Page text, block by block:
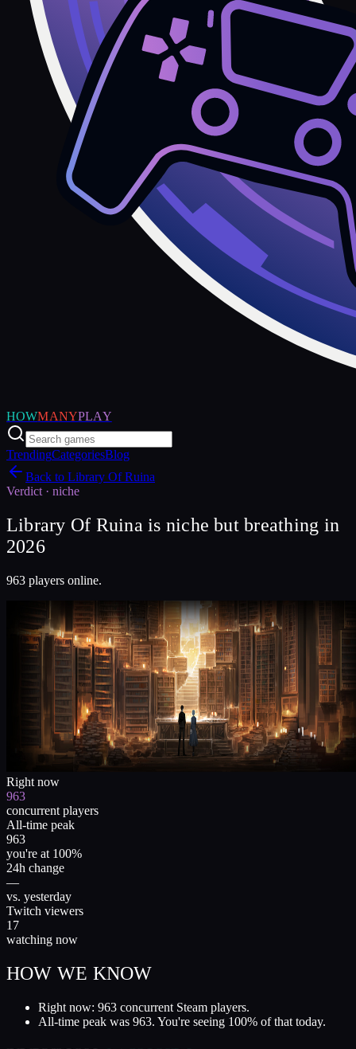
HOWMANYPLAY
TrendingCategoriesBlog
Back to Library Of Ruina
Verdict · niche
Library Of Ruina is niche but breathing in
2026
963 players online.
Right now
963
concurrent players
All-time peak
963
you're at 100%
24h change
—
vs. yesterday
Twitch viewers
17
watching now
HOW WE KNOW
Right now: 963 concurrent Steam players.
All-time peak was 963. You're seeing 100% of that today.